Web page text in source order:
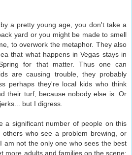
a pretty young age, you don't take a
yard or you might be made to smell
to overwork the metaphor. They also
that what happens in Vegas stays in
for that matter. Thus one can
are causing trouble, they probably
perhaps they're local kids who think
their turf, because nobody else is. Or
but I digress.
a significant number of people on this
others who see a problem brewing, or
am not the only one who sees the best
more adults and families on the scene;